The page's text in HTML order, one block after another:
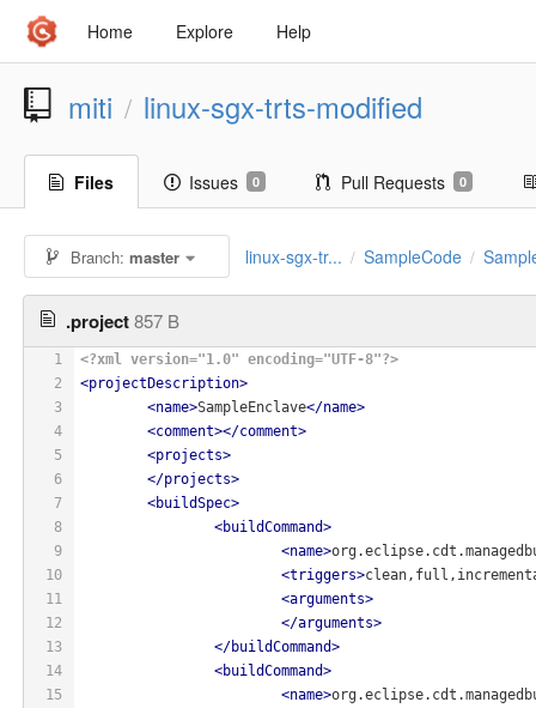
Home Explore Help
miti / linux-sgx-trts-modified
Files Issues 0 Pull Requests 0
Branch:master linux-sgx-tr... / SampleCode /
.project857 B
1
2
3
4
5
6
7
8
9
10
11
12
13
14
15
<?xml version="1.0" encoding="UTF-8"?>
<projectDescription>
<name>SampleEnclave</name>
<comment></comment>
<projects>
</projects>
<buildSpec>
<buildCommand>
<name>
<triggers>
<arguments>
</arguments>
</buildCommand>
<buildCommand>
<name>